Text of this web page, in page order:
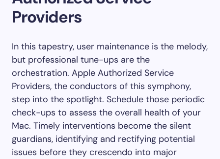
Providers
In this tapestry, user maintenance is the melody,
but professional tune-ups are the
orchestration. Apple Authorized Service
Providers, the conductors of this symphony,
step into the spotlight. Schedule those periodic
check-ups to assess the overall health of your
Mac. Timely interventions become the silent
guardians, identifying and rectifying potential
issues before they crescendo into major